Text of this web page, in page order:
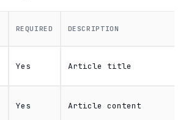
REQUIRED DESCRIPTION
Yes Article title
Yes Article content